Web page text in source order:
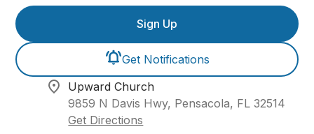
Sign Up
Get Notifications
Upward Church
9859 N Davis Hwy, Pensacola, FL 32514
Get Directions